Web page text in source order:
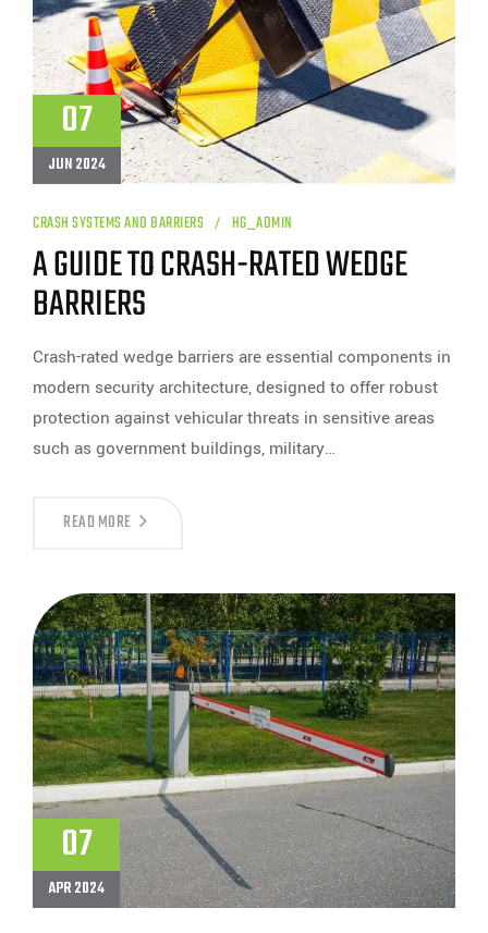
07
JUN 2024
CRASH SYSTEMS AND BARRIERS HG_ADMIN
A GUIDE TO CRASH-RATED WEDGE
BARRIERS
Crash-rated wedge barriers are essential components in
modern security architecture, designed to offer robust
protection against vehicular threats in sensitive areas
such as government buildings, military…
READ MOREA
RATED
WEDGE
BARRIERS
07
APR 2024